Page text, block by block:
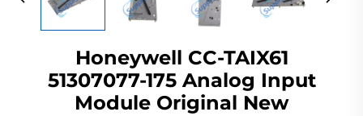
Honeywell CC-TAIX61
51307077-175 Analog Input
Module Original New